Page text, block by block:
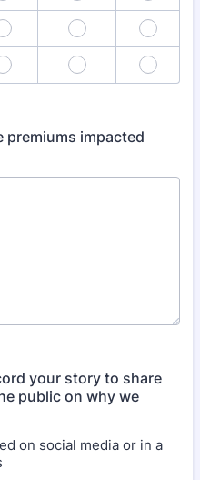
premiums impacted
your story to share
public on why we
on social media or in a